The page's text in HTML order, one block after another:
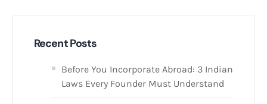
Recent Posts
Before You Incorporate Abroad: 3 Indian
Laws Every Founder Must Understand